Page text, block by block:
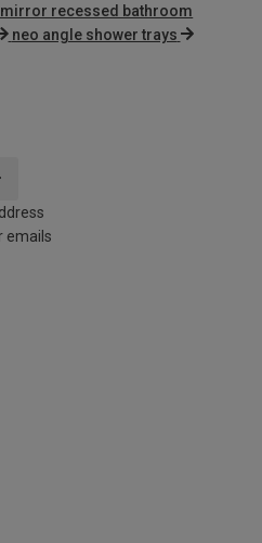
recessed bathroom
neo angle shower trays
emails